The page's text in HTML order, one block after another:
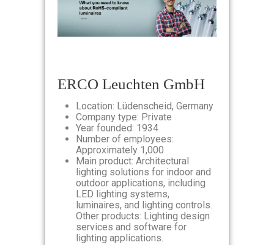
ERCO Leuchten GmbH
Location: Lüdenscheid, Germany
Company type: Private
Year founded: 1934
Number of employees:
Approximately 1,000
Main product: Architectural
lighting solutions for indoor and
outdoor applications, including
LED lighting systems,
luminaires, and lighting controls.
Other products: Lighting design
services and software for
lighting applications.